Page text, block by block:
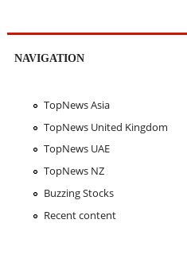
NAVIGATION
TopNews Asia
TopNews United Kingdom
TopNews UAE
TopNews NZ
Buzzing Stocks
Recent content